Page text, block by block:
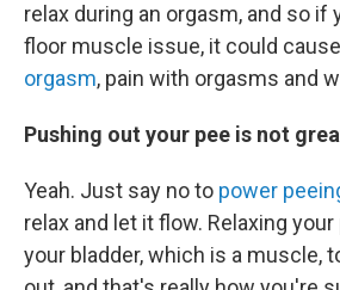
relax during an orgasm, and so if
floor muscle issue, it could
orgasm, pain with orgasms and
Pushing out your pee is not
Yeah. Just say no to power
relax and let it flow. Relaxing
your bladder, which is a muscle,